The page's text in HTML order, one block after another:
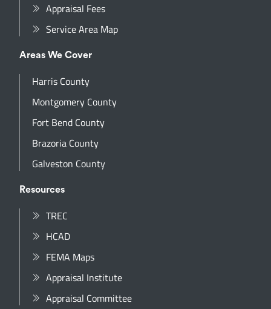
Appraisal Fees
Service Area Map
Areas We Cover
Harris County
Montgomery County
Fort Bend County
Brazoria County
Galveston County
Resources
TREC
HCAD
FEMA Maps
Appraisal Institute
Appraisal Committee